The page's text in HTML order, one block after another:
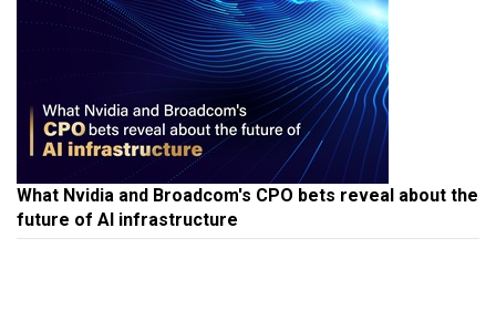
What Nvidia and Broadcom's CPO bets reveal about the
future of AI infrastructure